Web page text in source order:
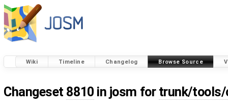
Wiki Timeline Changelog Browse Source
Changeset 8810 in josm for trunk/